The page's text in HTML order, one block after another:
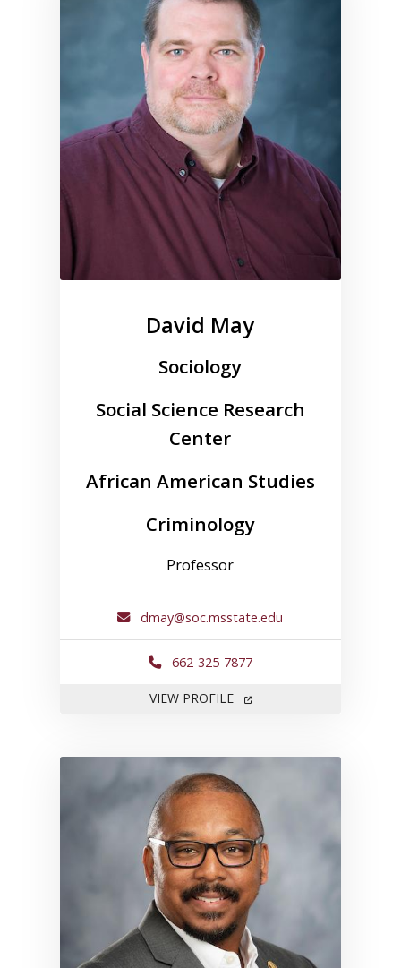
David May
Sociology
Social Science Research
Center
African American Studies
Criminology
Professor
dmay@soc.msstate.edu
662-325-7877
VIEW PROFILEFOR DAVID MAY
Link to profile for Anthony